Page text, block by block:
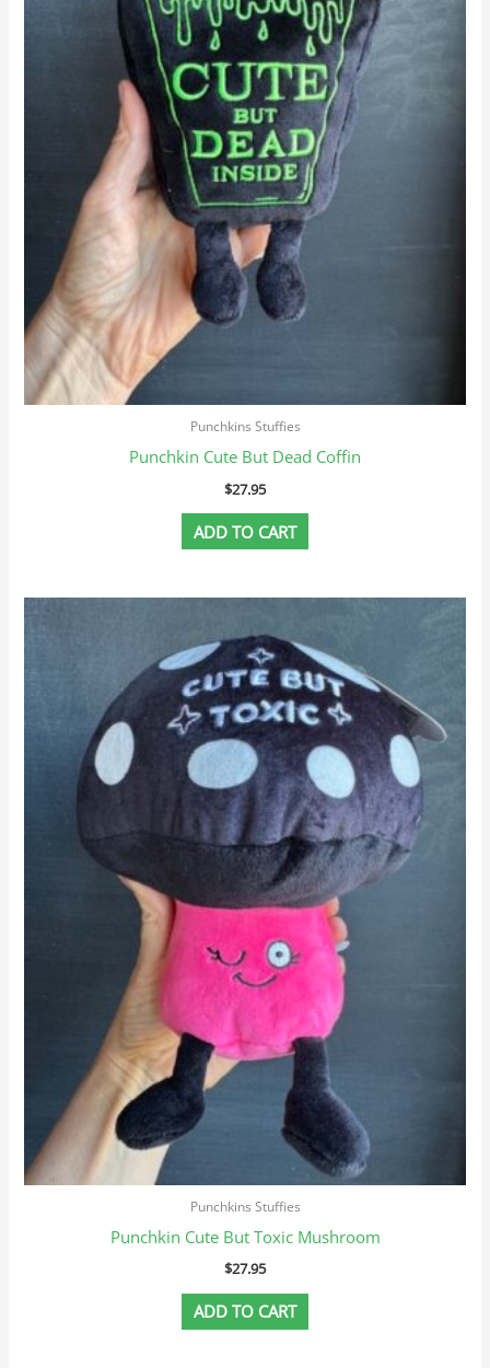
Punchkins Stuffies
Punchkin Cute But Dead Coffin
$27.95
ADD TO CART
Punchkins Stuffies
Punchkin Cute But Toxic Mushroom
$27.95
ADD TO CART